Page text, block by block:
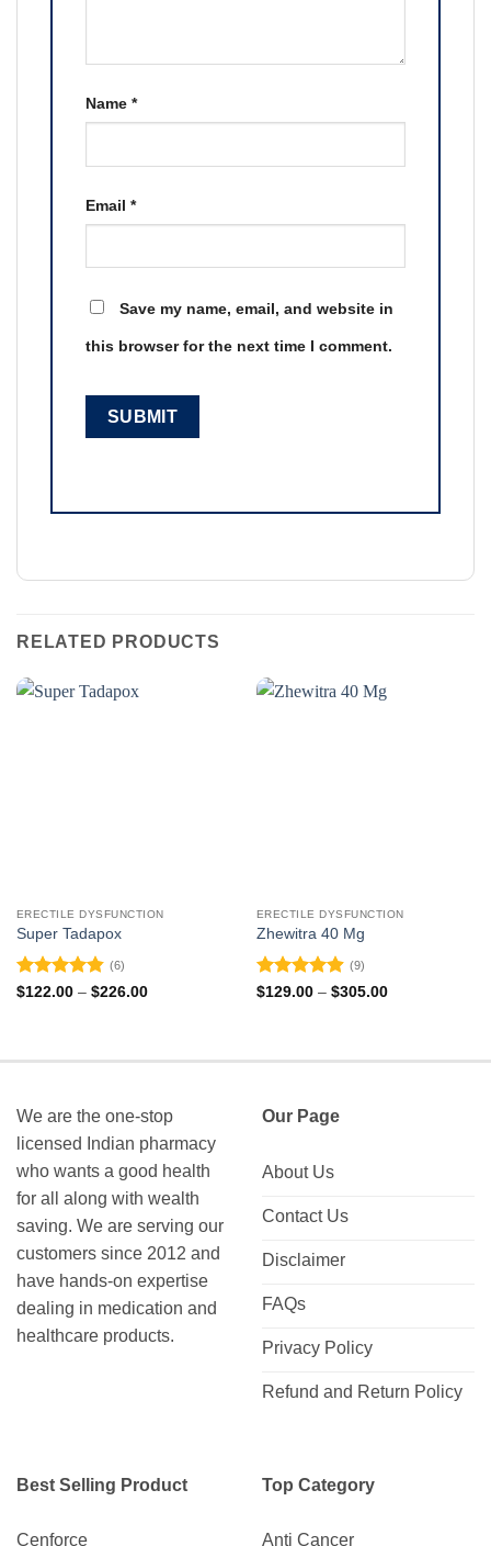
Name *
Email *
Save my name, email, and website in
this browser for the next time I comment.
RELATED PRODUCTS
ERECTILE DYSFUNCTION
Super Tadapox
Rated4.83
(6)
$122.00 – $226.00Price
ERECTILE DYSFUNCTION
Zhewitra 40 Mg
Rated4.89
(9)
$129.00 – $305.00Price
We are the one-stop
licensed Indian pharmacy
who wants a good health
for all along with wealth
saving. We are serving our
customers since 2012 and
have hands-on expertise
dealing in medication and
healthcare products.
Our Page
About Us
Contact Us
Disclaimer
FAQs
Privacy Policy
Refund and Return Policy
Best Selling Product
Cenforce
Top Category
Anti Cancer